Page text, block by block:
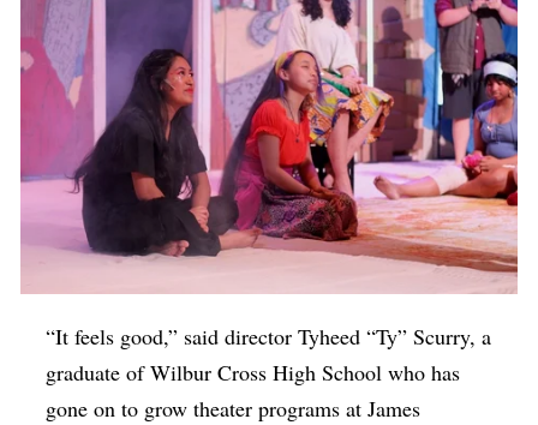
“It feels good,” said director Tyheed “Ty” Scurry, a
graduate of Wilbur Cross High School who has
gone on to grow theater programs at James